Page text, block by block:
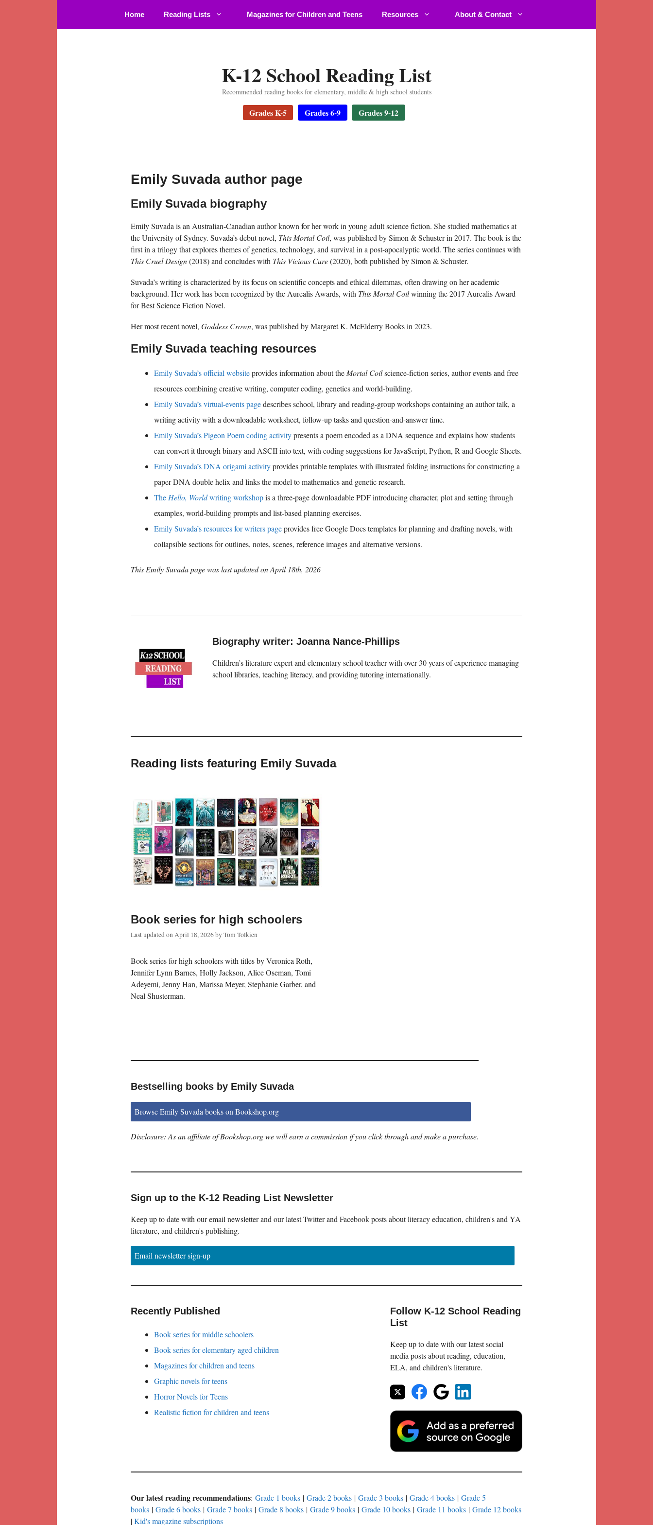
Home Reading Lists Magazines for Children and Teens Resources About & Contact
K-12 School Reading List
Recommended reading books for elementary, middle & high school students
Grades K-5 Grades 6-9 Grades 9-12
Emily Suvada author page
Emily Suvada biography
Emily Suvada is an Australian-Canadian author known for her work in young adult science fiction. She studied mathematics at
the University of Sydney. Suvada’s debut novel, This Mortal Coil, was published by Simon & Schuster in 2017. The book is the
first in a trilogy that explores themes of genetics, technology, and survival in a post-apocalyptic world. The series continues with
This Cruel Design(2018) and concludes with This Vicious Cure(2020), both published by Simon & Schuster.
Suvada’s writing is characterized by its focus on scientific concepts and ethical dilemmas, often drawing on her academic
background. Her work has been recognized by the Aurealis Awards, with This Mortal Coilwinning the 2017 Aurealis Award
for Best Science Fiction Novel.
Her most recent novel, Goddess Crown, was published by Margaret K. McElderry Books in 2023.
Emily Suvada teaching resources
Emily Suvada’s official websiteprovides information about the Mortal Coilscience-fiction series, author events and free
resources combining creative writing, computer coding, genetics and world-building.
Emily Suvada’s virtual-events pagedescribes school, library and reading-group workshops containing an author talk, a
writing activity with a downloadable worksheet, follow-up tasks and question-and-answer time.
Emily Suvada’s Pigeon Poem coding activitypresents a poem encoded as a DNA sequence and explains how students
can convert it through binary and ASCII into text, with coding suggestions for JavaScript, Python, R and Google Sheets.
Emily Suvada’s DNA origami activityprovides printable templates with illustrated folding instructions for constructing a
paper DNA double helix and links the model to mathematics and genetic research.
The Hello, Worldwriting workshopis a three-page downloadable PDF introducing character, plot and setting through
examples, world-building prompts and list-based planning exercises.
Emily Suvada’s resources for writers pageprovides free Google Docs templates for planning and drafting novels, with
collapsible sections for outlines, notes, scenes, reference images and alternative versions.
This Emily Suvada page was last updated onApril 18th, 2026
Biography writer: Joanna Nance-Phillips
Children’s literature expert and elementary school teacher with over 30 years of experience managing
school libraries, teaching literacy, and providing tutoring internationally.
Reading lists featuring Emily Suvada
Book series for high schoolers
Last updated onApril 18, 2026byTom Tolkien
Book series for high schoolers with titles by Veronica Roth,
Jennifer Lynn Barnes, Holly Jackson, Alice Oseman, Tomi
Adeyemi, Jenny Han, Marissa Meyer, Stephanie Garber, and
Neal Shusterman.
Bestselling books by Emily Suvada
Browse Emily Suvada books on Bookshop.org
Disclosure: As an affiliate of Bookshop.org we will earn a commission if you click through and make a purchase.
Sign up to the K-12 Reading List Newsletter
Keep up to date with our email newsletter and our latest Twitter and Facebook posts about literacy education, children's and YA
literature, and children's publishing.
Email newsletter sign-up
Recently Published
Book series for middle schoolers
Book series for elementary aged children
Magazines for children and teens
Graphic novels for teens
Horror Novels for Teens
Realistic fiction for children and teens
Follow K-12 School Reading
List
Keep up to date with our latest social
media posts about reading, education,
ELA, and children's literature.
Our latest reading recommendations: Grade 1 books | Grade 2 books | Grade 3 books | Grade 4 books | Grade 5
books | Grade 6 books | Grade 7 books | Grade 8 books | Grade 9 books | Grade 10 books | Grade 11 books | Grade 12 books
|Kid's magazine subscriptions